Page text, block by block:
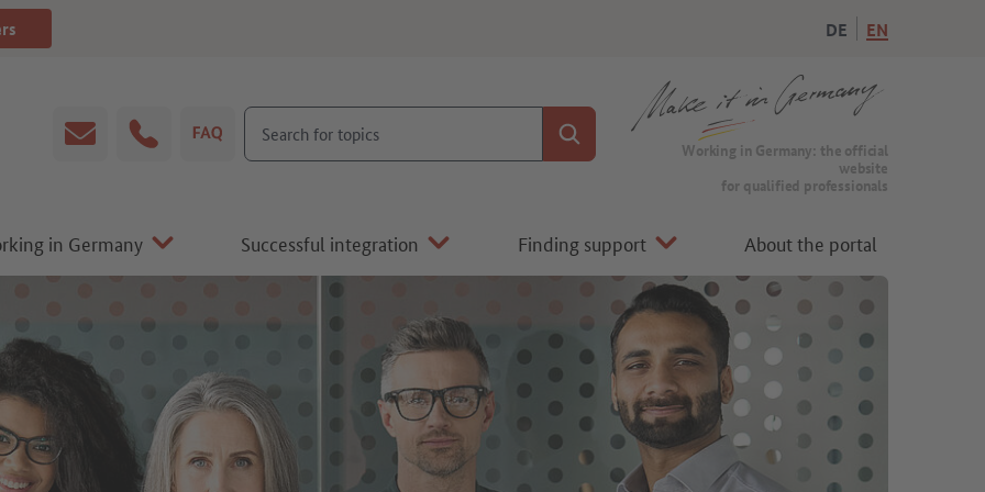
DE EN
Email Hotline FAQ
Search for topics
Search To the homepage of Make it in Germany
Working in Germany: the official
website
for qualified professionals
in Germany Successful integration Finding support About the portal